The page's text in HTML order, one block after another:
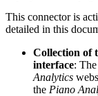
This connector is
detailed in this
Collection of
interface:
Analytics
the Piano